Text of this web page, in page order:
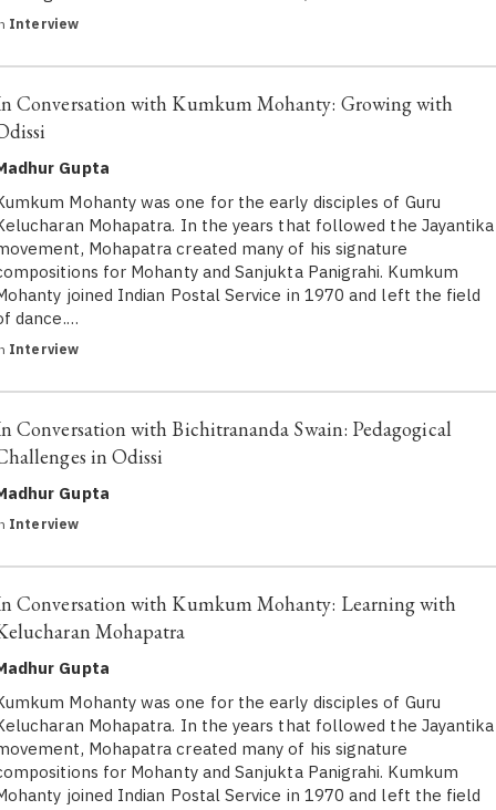
Interview
Conversation with Kumkum Mohanty: Growing with
Gupta
Mohanty was one for the early disciples of Guru
Mohapatra. In the years that followed the Jayantika
Mohapatra created many of his signature
for Mohanty and Sanjukta Panigrahi. Kumkum
joined Indian Postal Service in 1970 and left the field
dance.…
Interview
Conversation with Bichitrananda Swain: Pedagogical
in Odissi
Gupta
Interview
Conversation with Kumkum Mohanty: Learning with
Mohapatra
Gupta
Mohanty was one for the early disciples of Guru
Mohapatra. In the years that followed the Jayantika
Mohapatra created many of his signature
for Mohanty and Sanjukta Panigrahi. Kumkum
joined Indian Postal Service in 1970 and left the field